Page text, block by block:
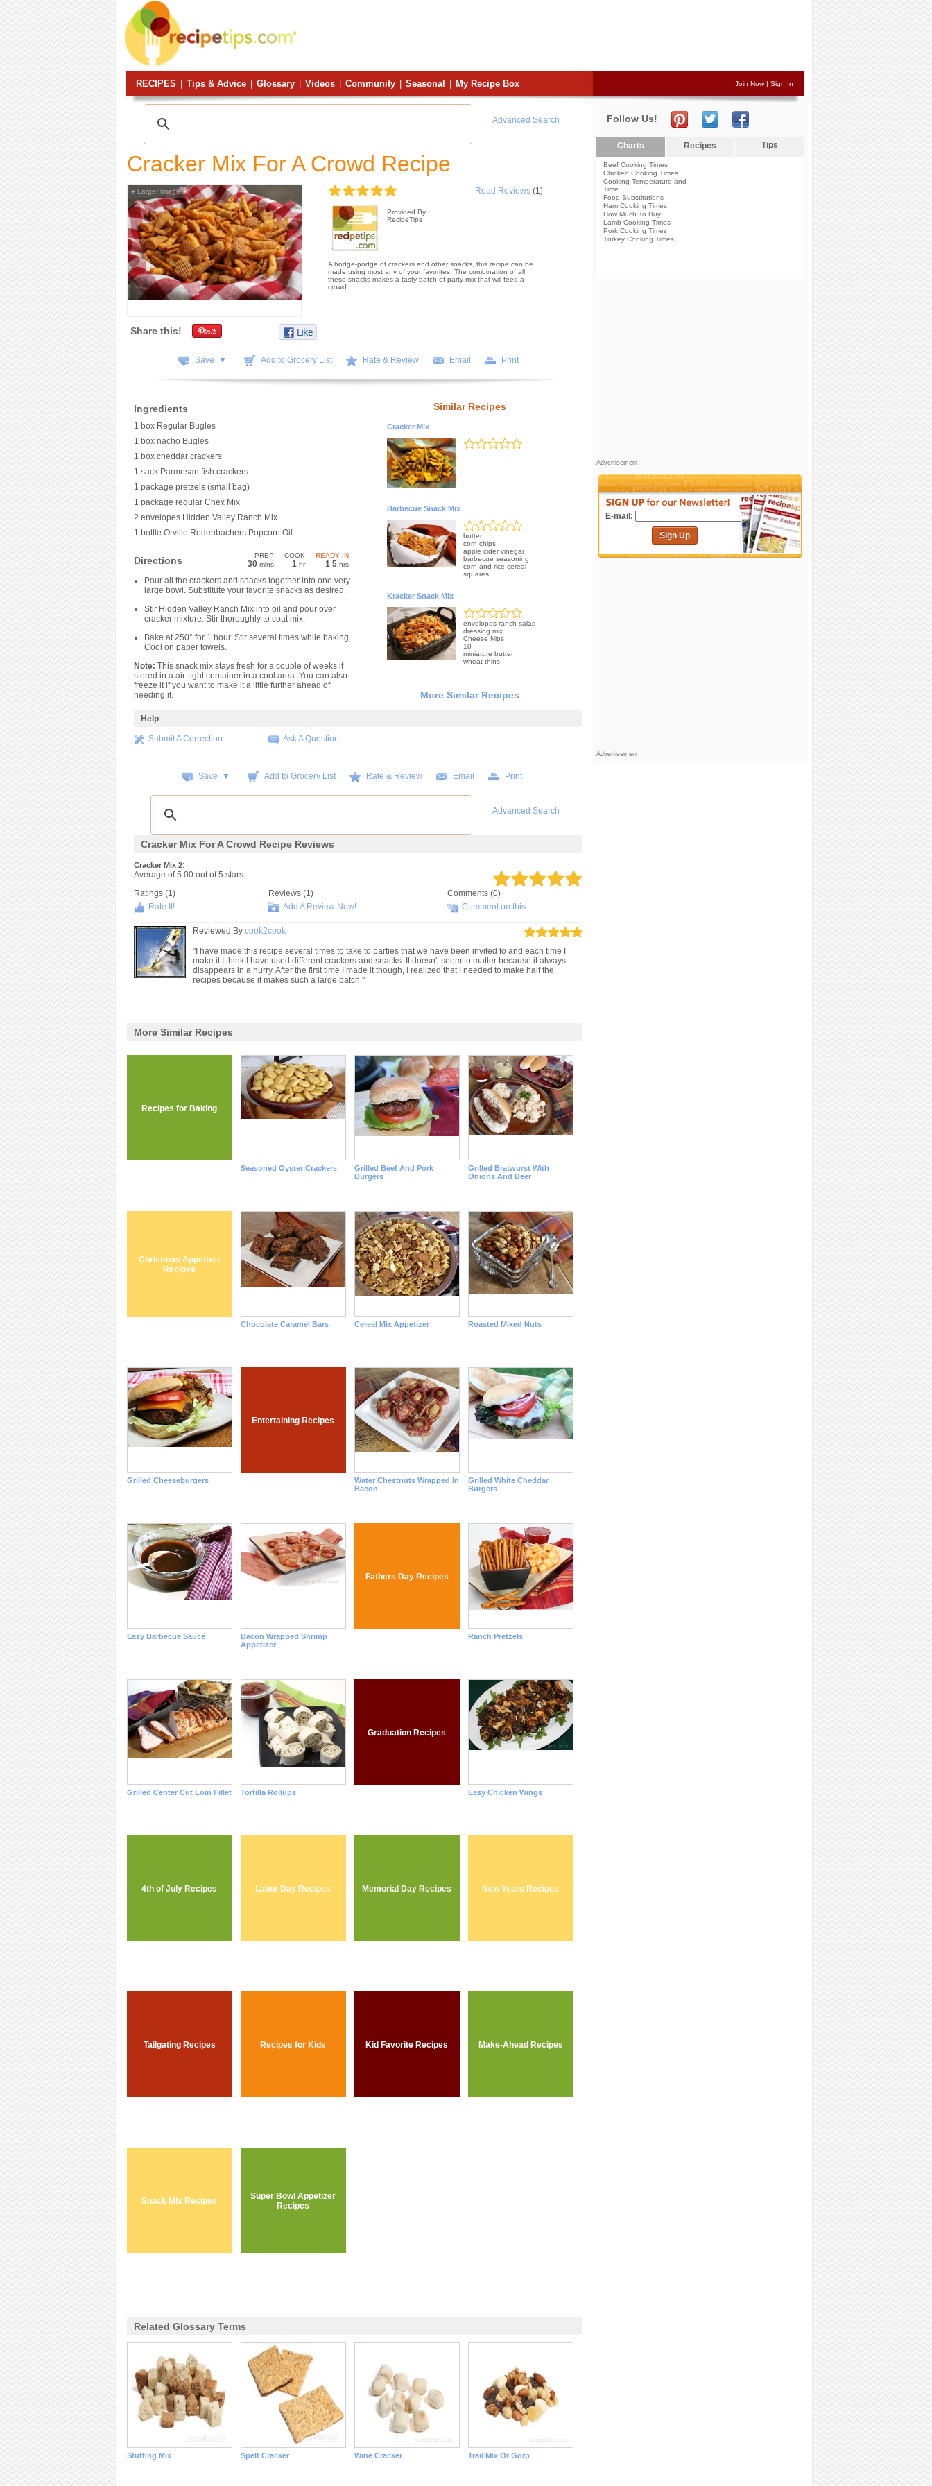
RECIPES Tips & Advice Glossary Videos Community Seasonal My Recipe Box Join Now| Sign In
Advanced Search
Cracker Mix For A Crowd Recipe
+Larger Image Read Reviews(1)
Provided By
RecipeTips
A hodge-podge of crackers and other snacks, this recipe can be
made using most any of your favorites. The combination of all
these snacks makes a tasty batch of party mix that will feed a
crowd.
Share this!
Save ▼ Add to Grocery List Rate & Review Email Print
Ingredients
1 box Regular Bugles
1 box nacho Bugles
1 box cheddar crackers
1 sack Parmesan fish crackers
1 package pretzels (small bag)
1 package regular Chex Mix
2 envelopes Hidden Valley Ranch Mix
1 bottle Orville Redenbachers Popcorn Oil
Directions PREP
30mins
COOK
1 hr
READY IN
1 5hrs
Pour all the crackers and snacks together into one very
large bowl. Substitute your favorite snacks as desired.
Stir Hidden Valley Ranch Mix into oil and pour over
cracker mixture. Stir thoroughly to coat mix.
Bake at 250° for 1 hour. Stir several times while baking.
Cool on paper towels.
Note: This snack mix stays fresh for a couple of weeks if
stored in a air-tight container in a cool area. You can also
freeze it if you want to make it a little further ahead of
needing it.
Similar Recipes
Cracker Mix
Barbecue Snack Mix
butter
corn chips
apple cider vinegar
barbecue seasoning
corn and rice cereal
squares
Kracker Snack Mix
envelopes ranch salad
dressing mix
Cheese Nips
10
miniature butter
wheat thins
More Similar Recipes
Help
Submit A Correction Ask A Question
Save ▼ Add to Grocery List Rate & Review Email Print
Advanced Search
Cracker Mix For A Crowd Recipe Reviews
Cracker Mix 2:
Average of5.00out of5 stars
Ratings (1)
Rate It!
Reviews (1)
Add A Review Now!
Comments (0)
Comment on this
Reviewed By cook2cook
"I have made this recipe several times to take to parties that we have been invited to and each time I
make it I think I have used different crackers and snacks. It doesn't seem to matter because it always
disappears in a hurry. After the first time I made it though, I realized that I needed to make half the
recipes because it makes such a large batch."
More Similar Recipes
Recipes for Baking
Seasoned Oyster Crackers
Grilled Beef And Pork
Burgers
Grilled Bratwurst With
Onions And Beer
Christmas Appetizer
Recipes
Chocolate Caramel Bars Cereal Mix Appetizer Roasted Mixed Nuts
Grilled Cheeseburgers
Entertaining Recipes
Water Chestnuts Wrapped In
Bacon
Grilled White Cheddar
Burgers
Easy Barbecue Sauce
Bacon Wrapped Shrimp
Appetizer
Fathers Day Recipes
Ranch Pretzels
Grilled Center Cut Loin Fillet Tortilla Rollups
Graduation Recipes
Easy Chicken Wings
4th of July Recipes Labor Day Recipes Memorial Day Recipes New Years Recipes
Tailgating Recipes Recipes for Kids Kid Favorite Recipes Make-Ahead Recipes
Snack Mix Recipes
Super Bowl Appetizer
Recipes
Related Glossary Terms
Stuffing Mix Spelt Cracker Wine Cracker Trail Mix Or Gorp
Follow Us!
Charts Recipes Tips
Beef Cooking Times
Chicken Cooking Times
Cooking Temperature and
Time
Food Substitutions
Ham Cooking Times
How Much To Buy
Lamb Cooking Times
Pork Cooking Times
Turkey Cooking Times
Advertisement
E-mail:
Sign Up
Advertisement